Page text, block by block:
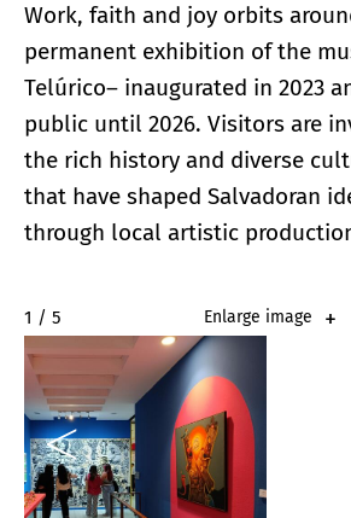
Work, faith and joy orbits
permanent exhibition of the
Telúrico– inaugurated in 2023
public until 2026. Visitors are
the rich history and diverse
that have shaped Salvadoran
through local artistic
2 / 5 Enlarge image